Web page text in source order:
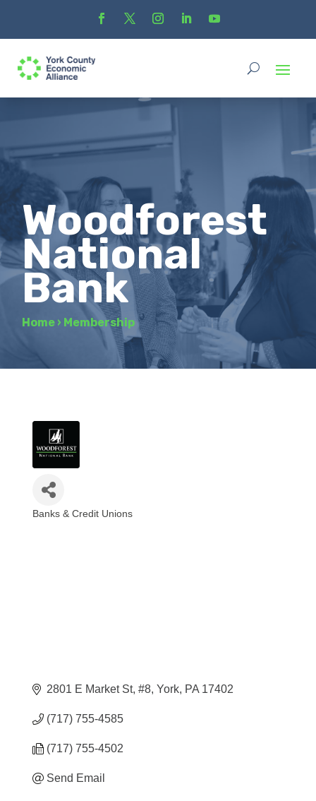
Woodforest
National
Bank
Home › Membership
Banks & Credit Unions
2801 E Market St, #8 York PA 17402
(717) 755-4585
(717) 755-4502
Send Email